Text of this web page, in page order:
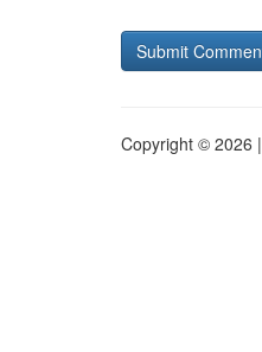
Copyright © 2026 |